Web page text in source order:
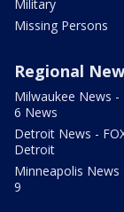
Military
Missing Persons
Regional
Milwaukee News -
6 News
Detroit News -
Detroit
Minneapolis News
9